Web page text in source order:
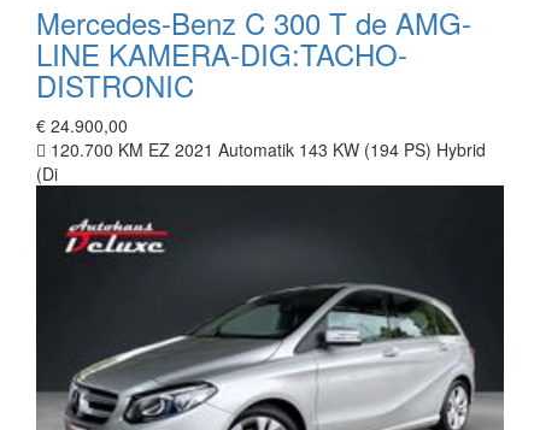
Mercedes-Benz C 300 T de AMG-
LINE KAMERA-DIG:TACHO-
DISTRONIC
€ 24.900,00
120.700 KM EZ 2021 Automatik 143 KW (194 PS) Hybrid
(Di